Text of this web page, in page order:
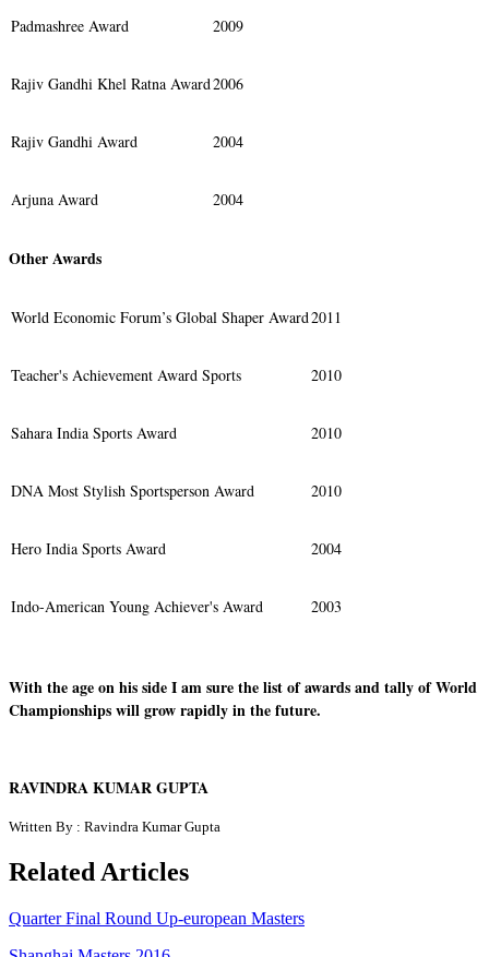
Padmashree Award 2009
Rajiv Gandhi Khel Ratna Award2006
Rajiv Gandhi Award 2004
Arjuna Award 2004
Other Awards
World Economic Forum’s Global Shaper Award2011
Teacher's Achievement Award Sports 2010
Sahara India Sports Award 2010
DNA Most Stylish Sportsperson Award 2010
Hero India Sports Award 2004
Indo-American Young Achiever's Award 2003
With the age on his side I am sure the list of awards and tally of World
Championships will grow rapidly in the future.
RAVINDRA KUMAR GUPTA
Written By : Ravindra Kumar Gupta
Related Articles
Quarter Final Round Up-european Masters